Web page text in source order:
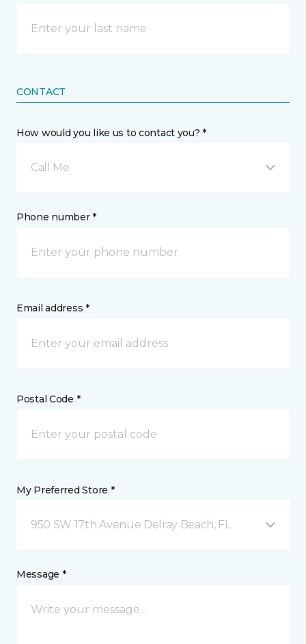
CONTACT
How would you like us to contact you? *
Call Me
Phone number *
Email address *
Postal Code *
My Preferred Store *
950 SW 17th Avenue Delray Beach, FL
Message *